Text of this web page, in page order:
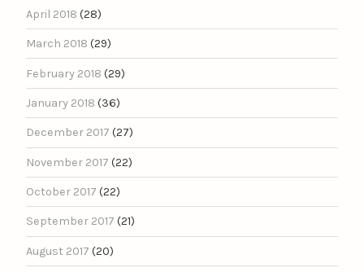
April 2018 (28)
March 2018 (29)
February 2018 (29)
January 2018 (36)
December 2017 (27)
November 2017 (22)
October 2017 (22)
September 2017 (21)
August 2017 (20)